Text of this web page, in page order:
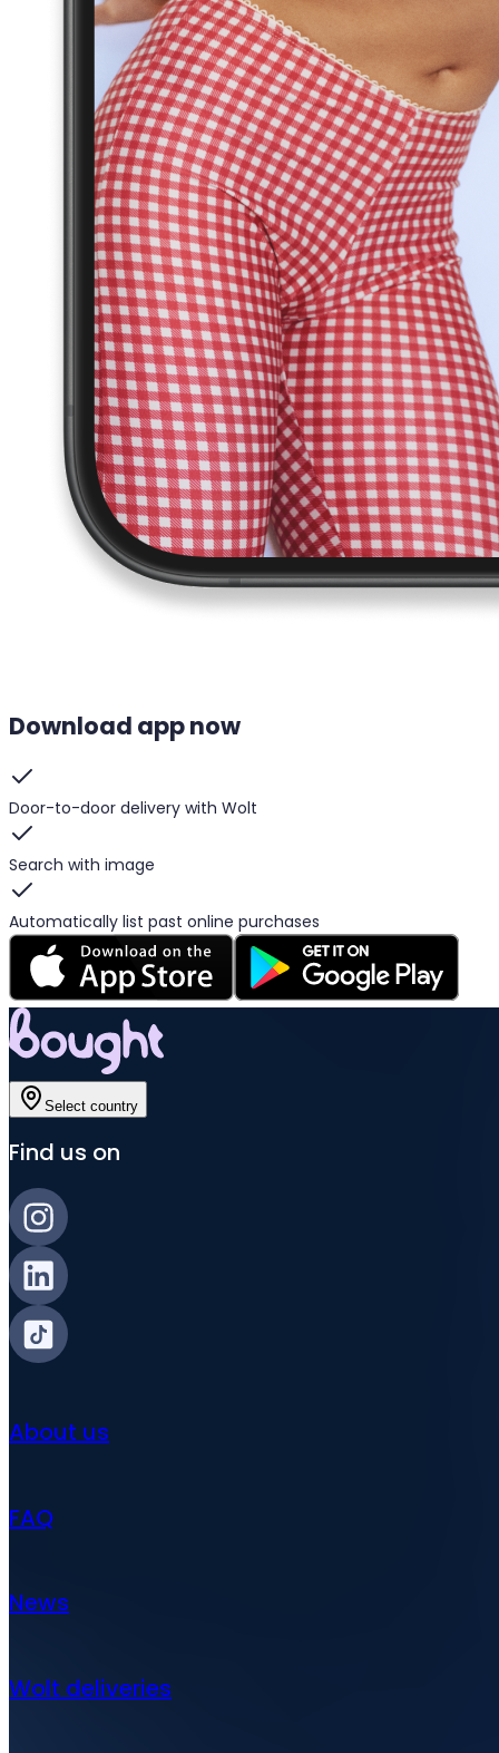
Download app now
Door-to-door delivery with Wolt
Search with image
Automatically list past online purchases
Select country
Find us on
About us
FAQ
News
Wolt deliveries